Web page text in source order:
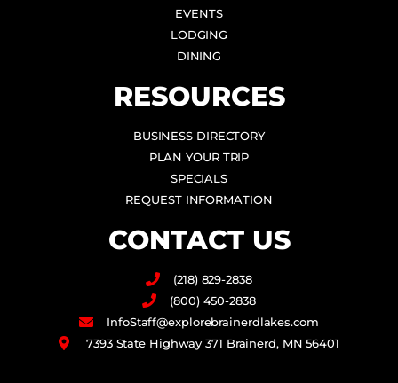
EVENTS
LODGING
DINING
RESOURCES
BUSINESS DIRECTORY
PLAN YOUR TRIP
SPECIALS
REQUEST INFORMATION
CONTACT US
(218) 829-2838
(800) 450-2838
InfoStaff@explorebrainerdlakes.com
7393 State Highway 371 Brainerd, MN 56401